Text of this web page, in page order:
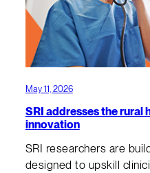
May 11, 2026
SRI addresses the rural
innovation
SRI researchers are
designed to upskill